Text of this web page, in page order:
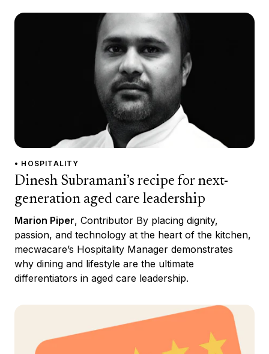
• HOSPITALITY
Dinesh Subramani’s recipe for next-
generation aged care leadership
Marion Piper, Contributor By placing dignity,
passion, and technology at the heart of the kitchen,
mecwacare’s Hospitality Manager demonstrates
why dining and lifestyle are the ultimate
differentiators in aged care leadership.